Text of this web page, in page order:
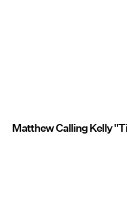
Matthew Calling Kelly